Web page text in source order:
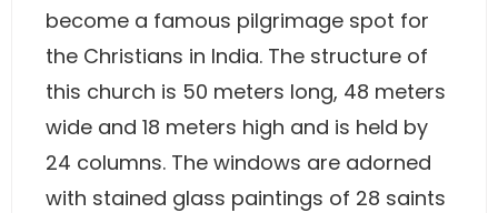
become a famous pilgrimage spot for
the Christians in India. The structure of
this church is 50 meters long, 48 meters
wide and 18 meters high and is held by
24 columns. The windows are adorned
with stained glass paintings of 28 saints